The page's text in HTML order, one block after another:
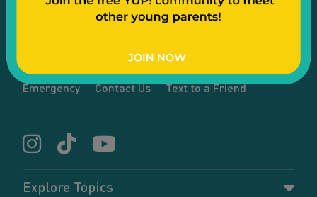
Emergency Contact Us Text to a Friend
Explore Topics